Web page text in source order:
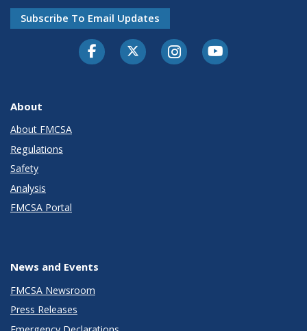
Subscribe To Email Updates
FacebookTwitter-XInstagramYoutube
About
About FMCSA
Regulations
Safety
Analysis
FMCSA Portal
News and Events
FMCSA Newsroom
Press Releases